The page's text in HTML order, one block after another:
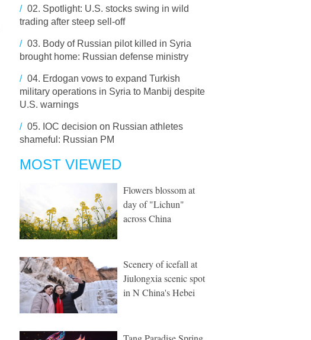
/ 02. Spotlight: U.S. stocks swing in wild
trading after steep sell-off
/ 03. Body of Russian pilot killed in Syria
brought home: Russian defense ministry
/ 04. Erdogan vows to expand Turkish
military operations in Syria to Manbij despite
U.S. warnings
/ 05. IOC decision on Russian athletes
shameful: Russian PM
MOST VIEWED
Flowers blossom at
day of "Lichun"
across China
Scenery of icefall at
Jiulongxia scenic spot
in N China's Hebei